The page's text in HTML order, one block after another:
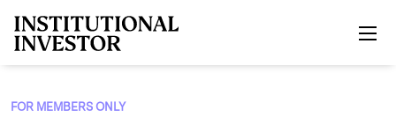
FOR MEMBERS ONLY